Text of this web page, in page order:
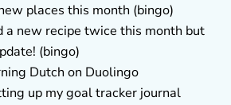
places this month (bingo)
a new recipe twice this month but
(bingo)
Dutch on Duolingo
up my goal tracker journal